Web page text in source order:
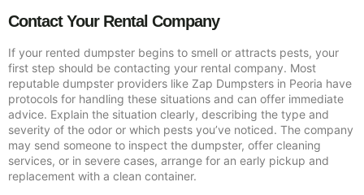
Contact Your Rental Company
If your rented dumpster begins to smell or attracts pests, your
first step should be contacting your rental company. Most
reputable dumpster providers like Zap Dumpsters in Peoria have
protocols for handling these situations and can offer immediate
advice. Explain the situation clearly, describing the type and
severity of the odor or which pests you’ve noticed. The company
may send someone to inspect the dumpster, offer cleaning
services, or in severe cases, arrange for an early pickup and
replacement with a clean container.